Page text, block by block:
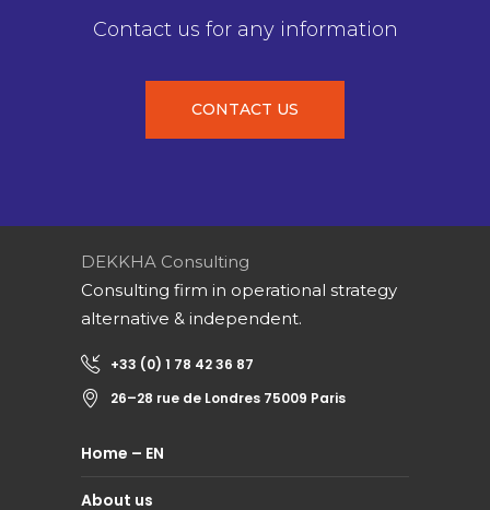
Contact us for any information
CONTACT US
DEKKHA Consulting
Consulting firm in operational strategy
alternative & independent.
+33 (0) 1 78 42 36 87
26–28 rue de Londres 75009 Paris
Home – EN
About us